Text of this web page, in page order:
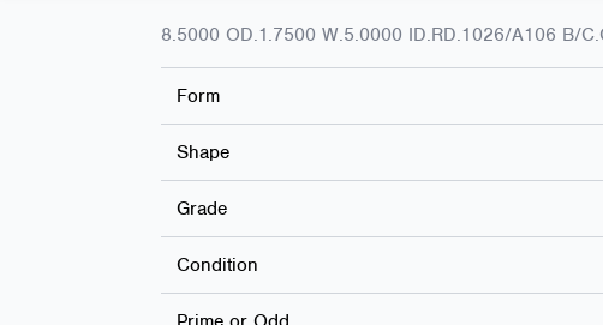
8.5000 OD.1.7500 W.5.0000 ID.RD.1026/A106 B/
Form
Shape
Grade
Condition